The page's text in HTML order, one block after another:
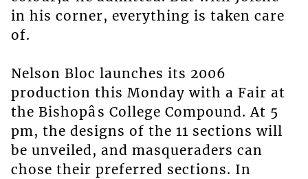
in his corner, everything is taken care
of.
Nelson Bloc launches its 2006
production this Monday with a Fair at
the Bishopâs College Compound. At 5
pm, the designs of the 11 sections will
be unveiled, and masqueraders can
chose their preferred sections. In